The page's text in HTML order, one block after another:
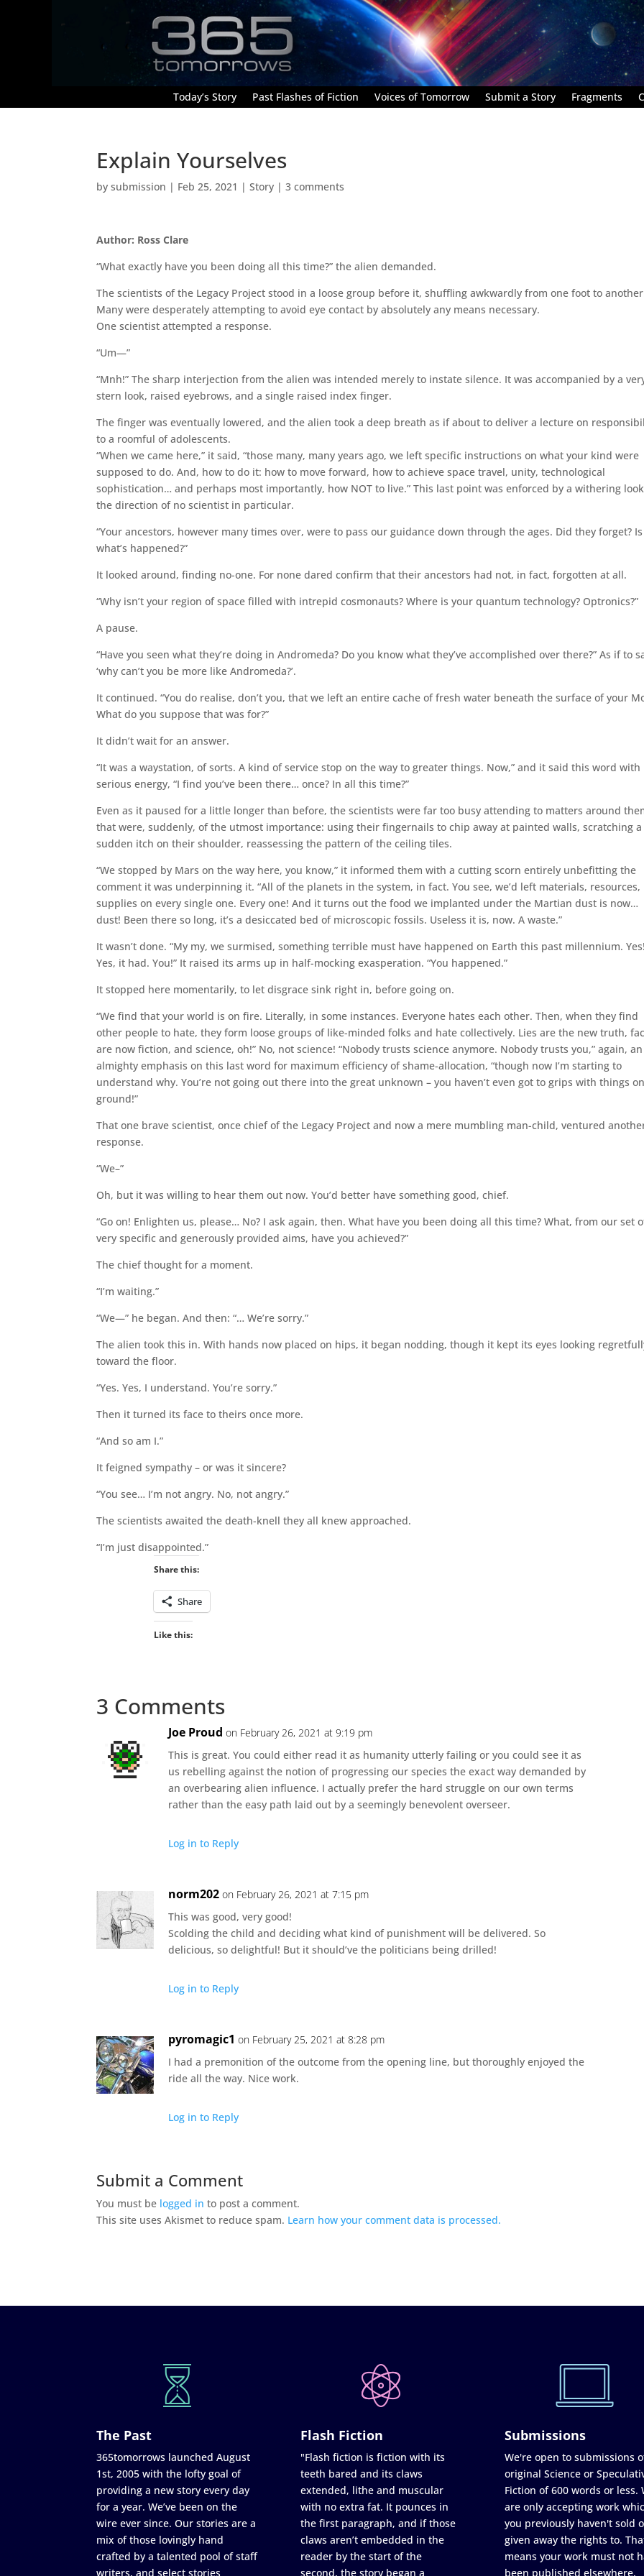
Today’s Story Past Flashes of Fiction Voices of Tomorrow Submit a Story Fragments
Explain Yourselves
bysubmission | Feb 25, 2021 |Story |3 comments
Author: Ross Clare
“What exactly have you been doing all this time?” the alien demanded.
The scientists of the Legacy Project stood in a loose group before it, shuffling awkwardly from one foot to
Many were desperately attempting to avoid eye contact by absolutely any means necessary.
One scientist attempted a response.
“Um—”
“Mnh!” The sharp interjection from the alien was intended merely to instate silence. It was accompanied by a
stern look, raised eyebrows, and a single raised index finger.
The finger was eventually lowered, and the alien took a deep breath as if about to deliver a lecture on
to a roomful of adolescents.
“When we came here,” it said, “those many, many years ago, we left specific instructions on what your kind were
supposed to do. And, how to do it: how to move forward, how to achieve space travel, unity, technological
sophistication… and perhaps most importantly, how NOT to live.” This last point was enforced by a withering
the direction of no scientist in particular.
“Your ancestors, however many times over, were to pass our guidance down through the ages. Did they forget?
what’s happened?”
It looked around, finding no-one. For none dared confirm that their ancestors had not, in fact, forgotten at all.
“Why isn’t your region of space filled with intrepid cosmonauts? Where is your quantum technology? Optronics?”
A pause.
“Have you seen what they’re doing in Andromeda? Do you know what they’ve accomplished over there?” As if to
‘why can’t you be more like Andromeda?’.
It continued. “You do realise, don’t you, that we left an entire cache of fresh water beneath the surface of your
What do you suppose that was for?”
It didn’t wait for an answer.
“It was a waystation, of sorts. A kind of service stop on the way to greater things. Now,” and it said this word with
serious energy, “I find you’ve been there… once? In all this time?”
Even as it paused for a little longer than before, the scientists were far too busy attending to matters around
that were, suddenly, of the utmost importance: using their fingernails to chip away at painted walls, scratching a
sudden itch on their shoulder, reassessing the pattern of the ceiling tiles.
“We stopped by Mars on the way here, you know,” it informed them with a cutting scorn entirely unbefitting the
comment it was underpinning it. “All of the planets in the system, in fact. You see, we’d left materials, resources,
supplies on every single one. Every one! And it turns out the food we implanted under the Martian dust is now…
dust! Been there so long, it’s a desiccated bed of microscopic fossils. Useless it is, now. A waste.”
It wasn’t done. “My my, we surmised, something terrible must have happened on Earth this past millennium.
Yes, it had. You!” It raised its arms up in half-mocking exasperation. “You happened.”
It stopped here momentarily, to let disgrace sink right in, before going on.
“We find that your world is on fire. Literally, in some instances. Everyone hates each other. Then, when they find
other people to hate, they form loose groups of like-minded folks and hate collectively. Lies are the new truth,
are now fiction, and science, oh!” No, not science! “Nobody trusts science anymore. Nobody trusts you,” again, an
almighty emphasis on this last word for maximum efficiency of shame-allocation, “though now I’m starting to
understand why. You’re not going out there into the great unknown – you haven’t even got to grips with things
ground!”
That one brave scientist, once chief of the Legacy Project and now a mere mumbling man-child, ventured
response.
“We–”
Oh, but it was willing to hear them out now. You’d better have something good, chief.
“Go on! Enlighten us, please… No? I ask again, then. What have you been doing all this time? What, from our set
very specific and generously provided aims, have you achieved?”
The chief thought for a moment.
“I’m waiting.”
“We—” he began. And then: “… We’re sorry.”
The alien took this in. With hands now placed on hips, it began nodding, though it kept its eyes looking
toward the floor.
“Yes. Yes, I understand. You’re sorry.”
Then it turned its face to theirs once more.
“And so am I.”
It feigned sympathy – or was it sincere?
“You see… I’m not angry. No, not angry.”
The scientists awaited the death-knell they all knew approached.
“I’m just disappointed.”
Share this:
Share
Like this:
3 Comments
Joe Proud on February 26, 2021 at 9:19 pm
This is great. You could either read it as humanity utterly failing or you could see it as
us rebelling against the notion of progressing our species the exact way demanded by
an overbearing alien influence. I actually prefer the hard struggle on our own terms
rather than the easy path laid out by a seemingly benevolent overseer.
Log in to Reply
norm202 on February 26, 2021 at 7:15 pm
This was good, very good!
Scolding the child and deciding what kind of punishment will be delivered. So
delicious, so delightful! But it should’ve the politicians being drilled!
Log in to Reply
pyromagic1 on February 25, 2021 at 8:28 pm
I had a premonition of the outcome from the opening line, but thoroughly enjoyed the
ride all the way. Nice work.
Log in to Reply
Submit a Comment
You must be logged in to post a comment.
This site uses Akismet to reduce spam. Learn how your comment data is processed.
The Past
365tomorrows launched August
1st, 2005 with the lofty goal of
providing a new story every day
for a year. We’ve been on the
wire ever since. Our stories are a
mix of those lovingly hand
crafted by a talented pool of staff
writers, and select stories
Flash Fiction
"Flash fiction is fiction with its
teeth bared and its claws
extended, lithe and muscular
with no extra fat. It pounces in
the first paragraph, and if those
claws aren’t embedded in the
reader by the start of the
second, the story began a
Submissions
We're open to submissions
original Science or
Fiction of 600 words or less.
are only accepting work
you previously haven't sold
given away the rights to.
means your work must not
been published elsewhere,